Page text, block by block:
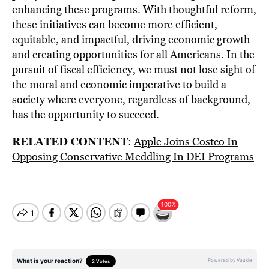
enhancing these programs. With thoughtful reform,
these initiatives can become more efficient,
equitable, and impactful, driving economic growth
and creating opportunities for all Americans. In the
pursuit of fiscal efficiency, we must not lose sight of
the moral and economic imperative to build a
society where everyone, regardless of background,
has the opportunity to succeed.
RELATED CONTENT:Apple Joins Costco In
Opposing Conservative Meddling In DEI Programs